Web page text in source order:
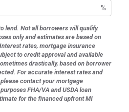
%
lend. Not all borrowers will qualify.
only and estimates are based on
rates, mortgage insurance
to credit approval and available
drastically, based on borrower
For accurate interest rates and
contact your mortgage
FHA/VA and USDA loan
for the financed upfront MI